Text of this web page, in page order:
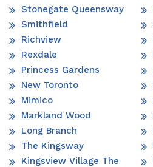
Stonegate Queensway
Smithfield
Richview
Rexdale
Princess Gardens
New Toronto
Mimico
Markland Wood
Long Branch
The Kingsway
Kingsview Village The